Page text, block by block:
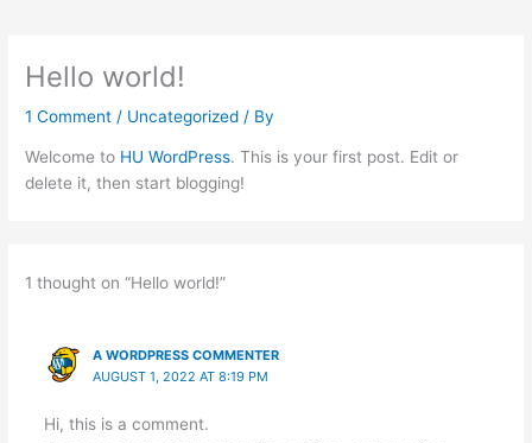
Hello world!
1 Comment / Uncategorized / By
Welcome to HU WordPress. This is your first post. Edit or
delete it, then start blogging!
1 thought on “Hello world!”
A WORDPRESS COMMENTER
AUGUST 1, 2022 AT 8:19 PM
Hi, this is a comment.